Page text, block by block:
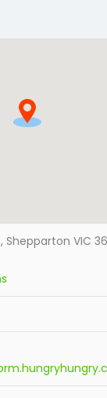
Shepparton VIC